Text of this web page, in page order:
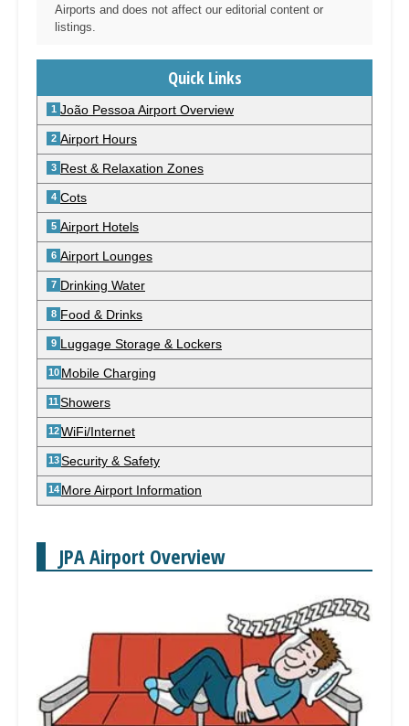
Airports and does not affect our editorial content or
listings.
Quick Links
João Pessoa Airport Overview
Airport Hours
Rest & Relaxation Zones
Cots
Airport Hotels
Airport Lounges
Drinking Water
Food & Drinks
Luggage Storage & Lockers
Mobile Charging
Showers
WiFi/Internet
Security & Safety
More Airport Information
JPA Airport Overview